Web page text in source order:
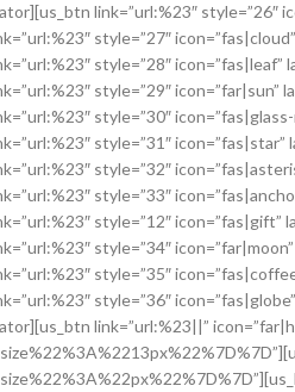
link=”url:%23″
style=”27″
style=”28″
style=”29″
style=”30″
style=”31″
style=”32″
style=”33″
style=”12″
style=”34″
style=”35″
style=”36″
link=”url:%23||”